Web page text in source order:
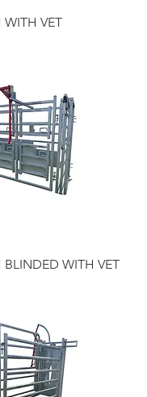
WITH VET
BLINDED WITH VET